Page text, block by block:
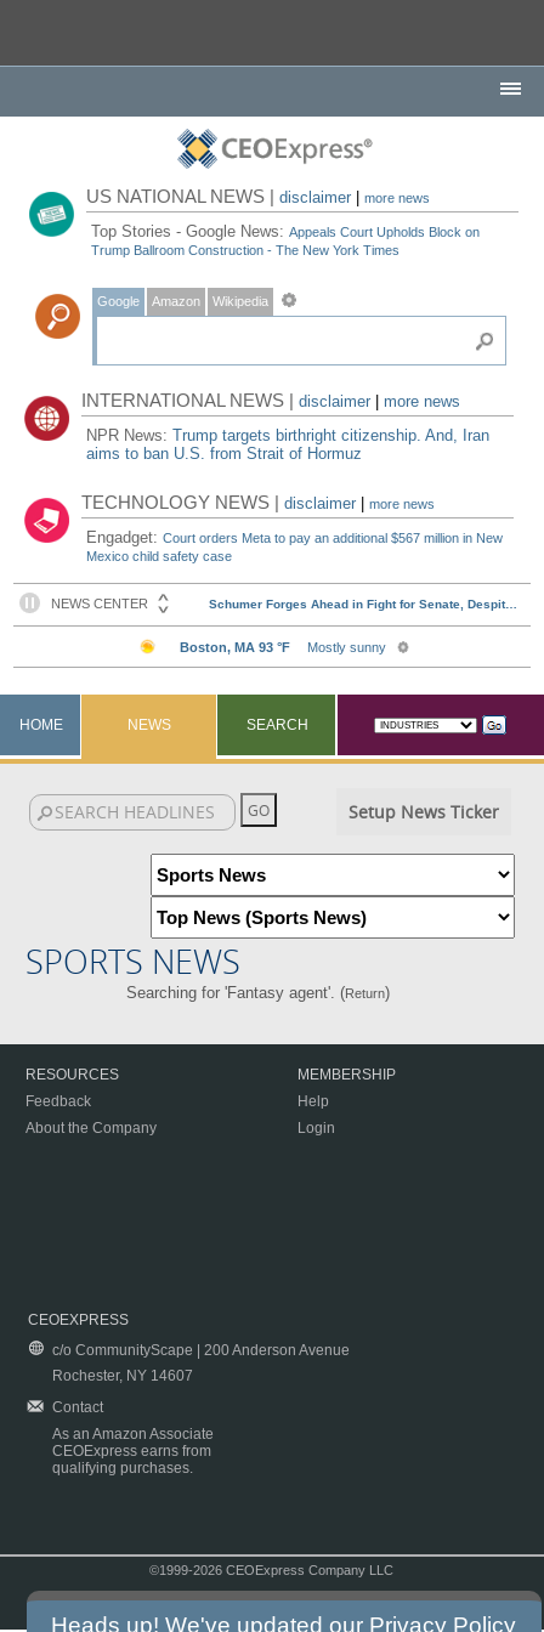
US NATIONAL NEWS |disclaimer |more news
Top Stories - Google News:Appeals Court Upholds Block on
Trump Ballroom Construction - The New York Times
Google Amazon Wikipedia
INTERNATIONAL NEWS |disclaimer
more news
NPR News:Trump targets birthright citizenship. And, Iran
aims to ban U.S. from Strait of Hormuz
TECHNOLOGY NEWS |disclaimer |more news
Engadget:Court orders Meta to pay an additional $567 million in New
Mexico child safety case
HOME NEWS SEARCH
Setup News Ticker
SPORTS NEWS
Searching for 'Fantasy agent'. (Return)
RESOURCES
Feedback
About the Company
MEMBERSHIP
Help
Login
CEOEXPRESS
c/o CommunityScape | 200 Anderson Avenue
Rochester, NY 14607
Contact
As an Amazon Associate
CEOExpress earns from
qualifying purchases.
©1999-2026 CEOExpress Company LLC
Heads up! We've updated our Privacy Policy